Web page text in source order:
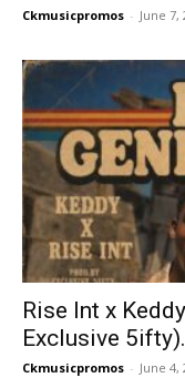
Ckmusicpromos - June 7,
Rise Int x
Exclusive
Ckmusicpromos - June 4,